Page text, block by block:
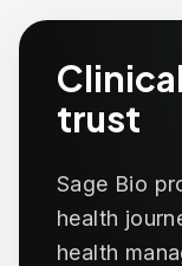
trust
Sage Bio
health
health